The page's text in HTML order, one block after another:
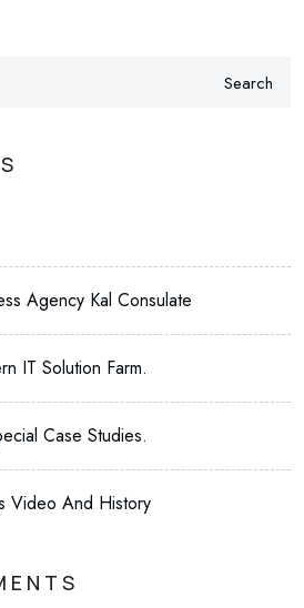
Search
Agency Kal Consulate
IT Solution Farm.
Case Studies.
Video And History